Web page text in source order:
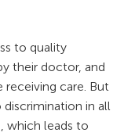
to quality
their doctor, and
care. But
in all
which leads to